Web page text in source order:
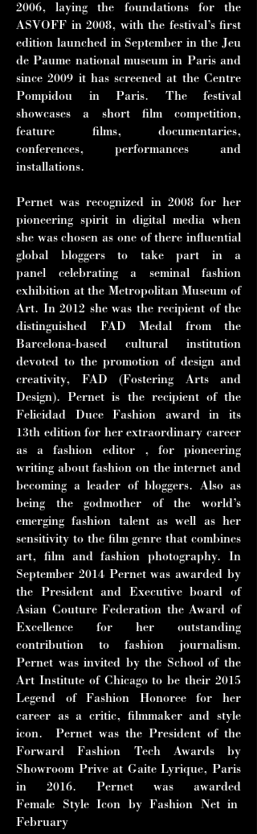
2006, laying the foundations for the
ASVOFF in 2008, with the festival’s first
edition launched in September in the Jeu
de Paume national museum in Paris and
since 2009 it has screened at the Centre
Pompidou in Paris. The festival
showcases a short film competition,
feature films, documentaries,
conferences, performances and
installations.
Pernet was recognized in 2008 for her
pioneering spirit in digital media when
she was chosen as one of there influential
global bloggers to take part in a
panel celebrating a seminal fashion
exhibition at the Metropolitan Museum of
Art. In 2012 she was the recipient of the
distinguished FAD Medal from the
Barcelona-based cultural institution
devoted to the promotion of design and
creativity, FAD (Fostering Arts and
Design). Pernet is the recipient of the
Felicidad DuceFashion award in its
13th edition for her extraordinary career
as a fashion editor , for pioneering
writing about fashion on the internet and
becoming a leader of bloggers. Also as
being the godmother of the world’s
emerging fashion talent aswell as her
sensitivity to the film genre that combines
art, film and fashionphotography. In
September 2014 Pernet was awarded by
the President and Executive board of
Asian Couture Federation the Award of
Excellence for her outstanding
contribution to fashion journalism.
Pernet was invited by the School of the
Art Institute of Chicago to be their 2015
Legend of Fashion Honoree for her
career as a critic, filmmaker and style
icon. Pernet was the President of the
Forward Fashion Tech Awards by
Showroom Prive at Gaite Lyrique, Paris
in 2016. Pernet was awarded
Female Style Icon by Fashion Net in
February